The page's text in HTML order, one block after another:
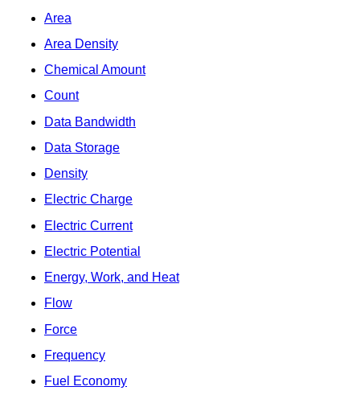
Area
Area Density
Chemical Amount
Count
Data Bandwidth
Data Storage
Density
Electric Charge
Electric Current
Electric Potential
Energy, Work, and Heat
Flow
Force
Frequency
Fuel Economy